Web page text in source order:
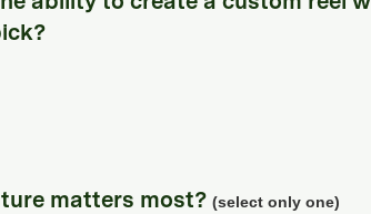
matters most? (select only one)